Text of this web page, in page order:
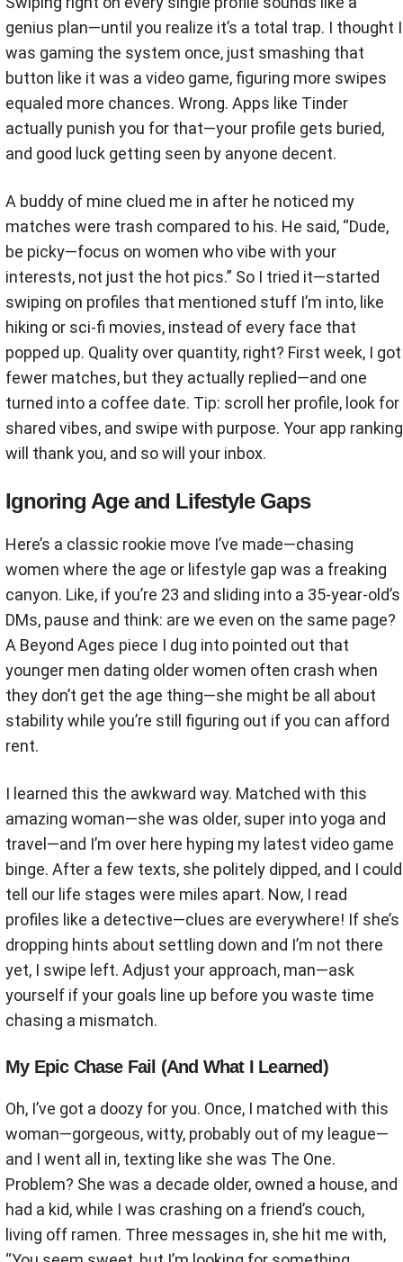
genius plan—until you realize it’s a total trap. I thought I
was gaming the system once, just smashing that
button like it was a video game, figuring more swipes
equaled more chances. Wrong. Apps like Tinder
actually punish you for that—your profile gets buried,
and good luck getting seen by anyone decent.
A buddy of mine clued me in after he noticed my
matches were trash compared to his. He said, “Dude,
be picky—focus on women who vibe with your
interests, not just the hot pics.” So I tried it—started
swiping on profiles that mentioned stuff I’m into, like
hiking or sci-fi movies, instead of every face that
popped up. Quality over quantity, right? First week, I got
fewer matches, but they actually replied—and one
turned into a coffee date. Tip: scroll her profile, look for
shared vibes, and swipe with purpose. Your app ranking
will thank you, and so will your inbox.
Ignoring Age and Lifestyle Gaps
Here’s a classic rookie move I’ve made—chasing
women where the age or lifestyle gap was a freaking
canyon. Like, if you’re 23 and sliding into a 35-year-old’s
DMs, pause and think: are we even on the same page?
A Beyond Ages piece I dug into pointed out that
younger men dating older women often crash when
they don’t get the age thing—she might be all about
stability while you’re still figuring out if you can afford
rent.
I learned this the awkward way. Matched with this
amazing woman—she was older, super into yoga and
travel—and I’m over here hyping my latest video game
binge. After a few texts, she politely dipped, and I could
tell our life stages were miles apart. Now, I read
profiles like a detective—clues are everywhere! If she’s
dropping hints about settling down and I’m not there
yet, I swipe left. Adjust your approach, man—ask
yourself if your goals line up before you waste time
chasing a mismatch.
My Epic Chase Fail (And What I Learned)
Oh, I’ve got a doozy for you. Once, I matched with this
woman—gorgeous, witty, probably out of my league—
and I went all in, texting like she was The One.
Problem? She was a decade older, owned a house, and
had a kid, while I was crashing on a friend’s couch,
living off ramen. Three messages in, she hit me with,